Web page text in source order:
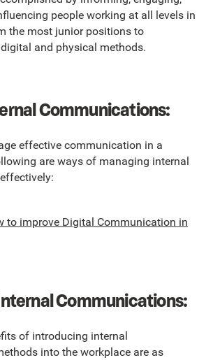
people working at all levels in
the most junior positions to
and physical methods.
Communications:
effective communication in a
are ways of managing internal
to improve Digital Communication in
Communications:
of introducing internal
into the workplace are as